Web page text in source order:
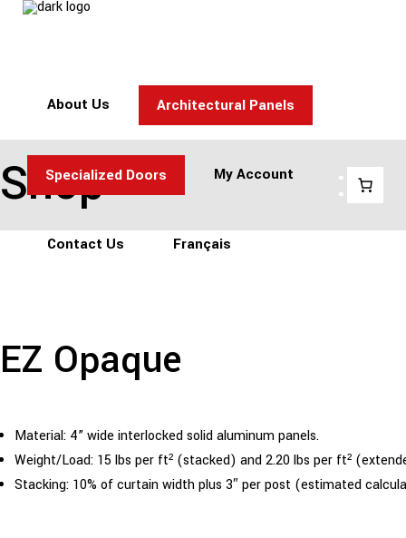
About Us Architectural Panels
Specialized Doors My Account
Contact Us Français
:
Shop
EZ Opaque
Material: 4” wide interlocked solid aluminum panels.
Weight/Load: 15 lbs per ft² (stacked) and 2.20 lbs per ft²
Stacking: 10% of curtain width plus 3″ per post (estimated